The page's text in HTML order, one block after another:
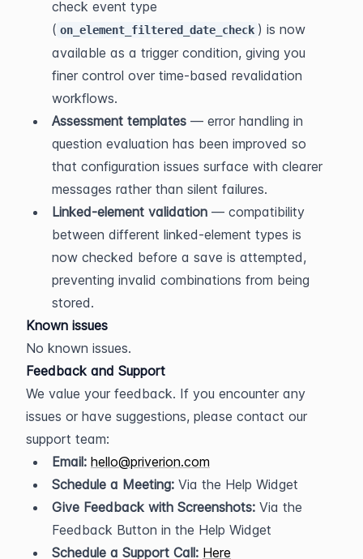
check event type
( on_element_filtered_date_check ) is now
available as a trigger condition, giving you
finer control over time-based revalidation
workflows.
Assessment templates — error handling in
question evaluation has been improved so
that configuration issues surface with clearer
messages rather than silent failures.
Linked-element validation — compatibility
between different linked-element types is
now checked before a save is attempted,
preventing invalid combinations from being
stored.
Known issues
No known issues.
Feedback and Support
We value your feedback. If you encounter any
issues or have suggestions, please contact our
support team:
Email: hello@priverion.com
Schedule a Meeting: Via the Help Widget
Give Feedback with Screenshots: Via the
Feedback Button in the Help Widget
Schedule a Support Call: Here